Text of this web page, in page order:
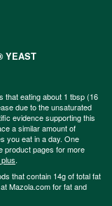
YEAST
that eating about 1 tbsp (16
due to the unsaturated
evidence supporting this
a similar amount of
you eat in a day. One
product pages for more
.
that contain 14g of total fat
Mazola.com for fat and